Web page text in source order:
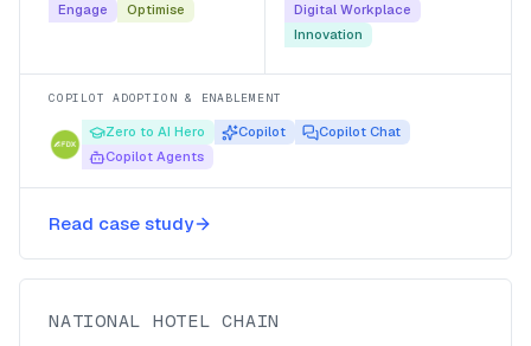
Engage Optimise
Digital Workplace
Innovation
COPILOT ADOPTION & ENABLEMENT
Zero to AI Hero Copilot
Copilot Chat
Copilot Agents
Read case study
Bespoke Power Apps and Microsoft
365 training for a national hotel
NATIONAL HOTEL CHAIN